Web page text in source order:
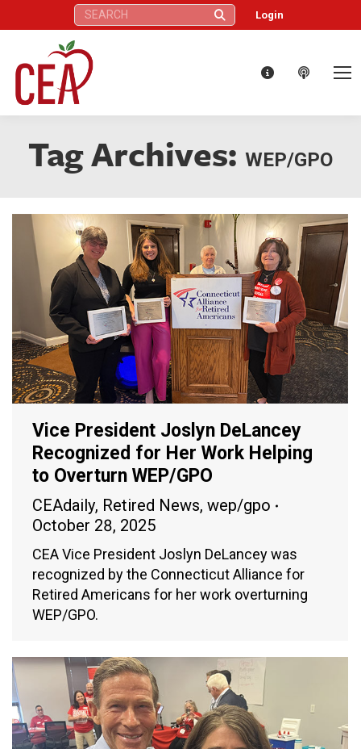
Search: Login
Tag Archives: WEP/GPO
Vice President Joslyn DeLancey
Recognized for Her Work Helping
to Overturn WEP/GPO
CEAdaily, Retired News, wep/gpo
October 28, 2025
CEA Vice President Joslyn DeLancey was
recognized by the Connecticut Alliance for
Retired Americans for her work overturning
WEP/GPO.